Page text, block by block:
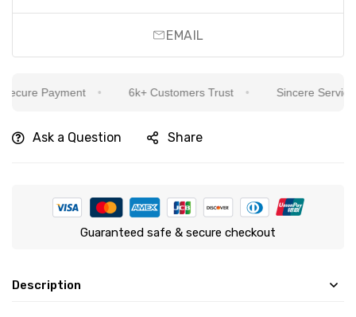
EMAIL
Payment 6k+ Customers Trust Sincere Service
Ask a Question Share
Guaranteed safe & secure checkout
Description